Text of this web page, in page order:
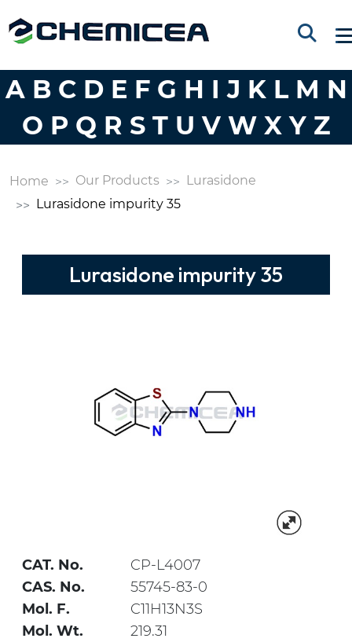
A B C D E F G H I J K L M N
O P Q R S T U V W X Y Z
Home Our Products
Lurasidone
Lurasidone impurity 35
Lurasidone impurity 35
CAT. No.
CP-L4007
CAS. No.
55745-83-0
Mol. F.
C11H13N3S
Mol. Wt.
219.31